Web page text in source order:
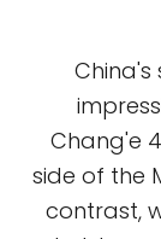
Chang'e
side of the
contrast,